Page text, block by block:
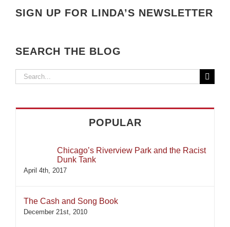
SIGN UP FOR LINDA’S NEWSLETTER
SEARCH THE BLOG
Search
POPULAR
Chicago’s Riverview Park and the Racist
Dunk Tank
April 4th, 2017
The Cash and Song Book
December 21st, 2010